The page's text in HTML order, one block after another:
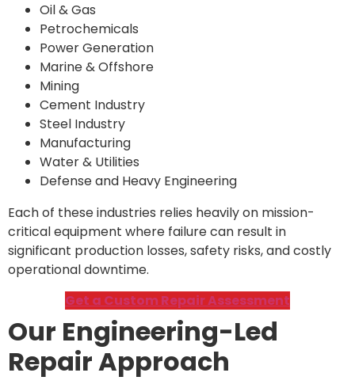
Oil & Gas
Petrochemicals
Power Generation
Marine & Offshore
Mining
Cement Industry
Steel Industry
Manufacturing
Water & Utilities
Defense and Heavy Engineering
Each of these industries relies heavily on mission-
critical equipment where failure can result in
significant production losses, safety risks, and costly
operational downtime.
Get a Custom Repair Assessment
Our Engineering-Led
Repair Approach